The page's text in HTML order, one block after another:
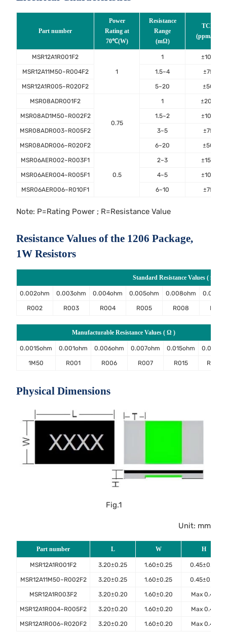
Part number
Power
Rating at
70℃(W)
Resistance
Range
(mΩ)
TCR
(ppm/℃)
MSR12A1R001F2
1
1 ±100
MSR12A11M50~R004F2 1.5~4 ±75
MSR12A1R005~R020F2 5~20 ±50
MSR08ADR001F2
0.75
1 ±200
MSR08AD1M50~R002F2 1.5~2 ±100
MSR08ADR003~R005F2 3~5 ±75
MSR08ADR006~R020F2 6~20 ±50
MSR06AER002~R003F1
0.5
2~3 ±150
MSR06AER004~R005F1 4~5 ±100
MSR06AER006~R010F1 6~10 ±75
Note: P=Rating Power ; R=Resistance Value
Resistance Values of the 1206 Package,
1W Resistors
Standard Resistance Values ( Ω )
0.002ohm 0.003ohm 0.004ohm 0.005ohm 0.008ohm
R002 R003 R004 R005 R008 R009
Manufacturable Resistance Values ( Ω )
0.0015ohm 0.001ohm 0.006ohm 0.007ohm 0.015ohm 0.02ohm
1M50 R001 R006 R007 R015 R020
Physical Dimensions
Fig.1
Unit: mm
Part number L W H
MSR12A1R001F2 3.20±0.25 1.60±0.25 0.45±0.10
MSR12A11M50~R002F2 3.20±0.25 1.60±0.25 0.45±0.10
MSR12A1R003F2 3.20±0.20 1.60±0.20 Max 0.45
MSR12A1R004~R005F2 3.20±0.20 1.60±0.20 Max 0.40
MSR12A1R006~R020F2 3.20±0.20 1.60±0.20 Max 0.40